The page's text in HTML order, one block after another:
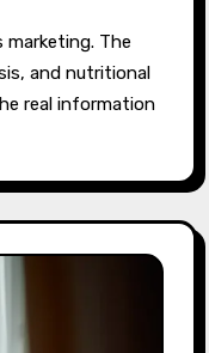
and nutritional
real information